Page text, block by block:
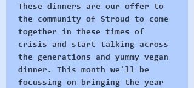
These dinners are our offer to
the community of Stroud to come
together in these times of
crisis and start talking across
the generations and yummy vegan
dinner. This month we'll be
focussing on bringing the year